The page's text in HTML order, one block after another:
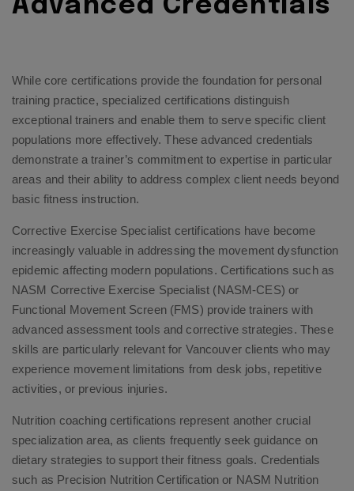
Advanced Credentials
While core certifications provide the foundation for personal
training practice, specialized certifications distinguish
exceptional trainers and enable them to serve specific client
populations more effectively. These advanced credentials
demonstrate a trainer’s commitment to expertise in particular
areas and their ability to address complex client needs beyond
basic fitness instruction.
Corrective Exercise Specialist certifications have become
increasingly valuable in addressing the movement dysfunction
epidemic affecting modern populations. Certifications such as
NASM Corrective Exercise Specialist (NASM-CES) or
Functional Movement Screen (FMS) provide trainers with
advanced assessment tools and corrective strategies. These
skills are particularly relevant for Vancouver clients who may
experience movement limitations from desk jobs, repetitive
activities, or previous injuries.
Nutrition coaching certifications represent another crucial
specialization area, as clients frequently seek guidance on
dietary strategies to support their fitness goals. Credentials
such as Precision Nutrition Certification or NASM Nutrition